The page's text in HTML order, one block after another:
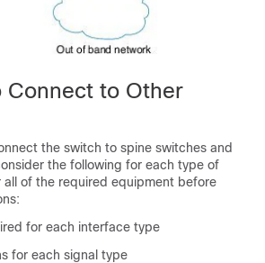
Connect to Other
the switch to spine switches and
the following for each type of
of the required equipment before
for each interface type
for each signal type